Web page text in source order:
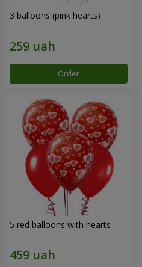
3 balloons (pink hearts)
Order
5 red balloons with hearts